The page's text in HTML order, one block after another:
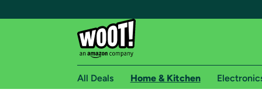
All Deals Home & Kitchen